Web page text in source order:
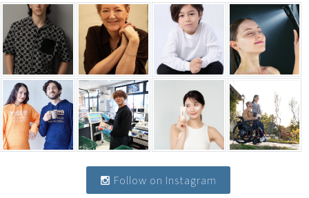
Follow on Instagram